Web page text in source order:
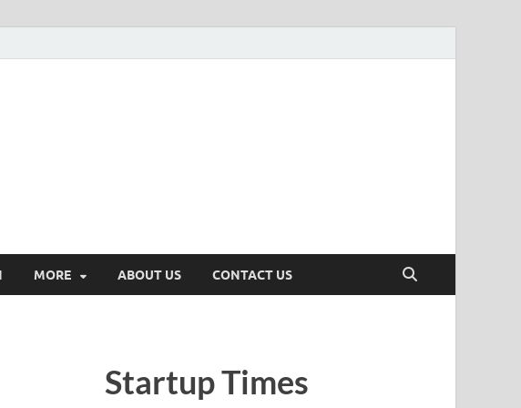
MORE ABOUT US CONTACT US
Startup Times